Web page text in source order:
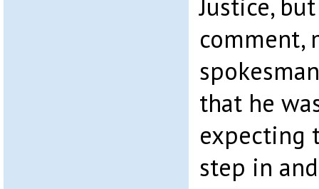
Justice,
comment,
that he
expecting
step in